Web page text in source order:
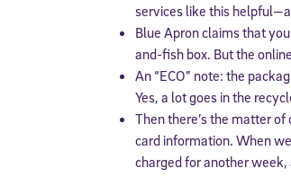
services like this
Blue Apron claims that
and-fish box. But the
An “ECO” note: the
Yes, a lot goes in the
Then there’s the matter
card information. When
charged for another